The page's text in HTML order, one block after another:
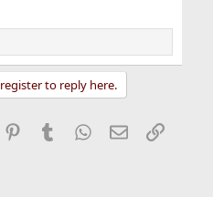
to reply here.
Pinterest
Tumblr WhatsApp
EmailLink